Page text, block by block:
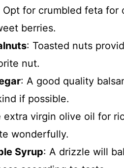
Opt for crumbled feta for
berries.
: Toasted nuts
nut.
: A good quality
if possible.
extra virgin olive oil for
wonderfully.
Syrup: A drizzle will